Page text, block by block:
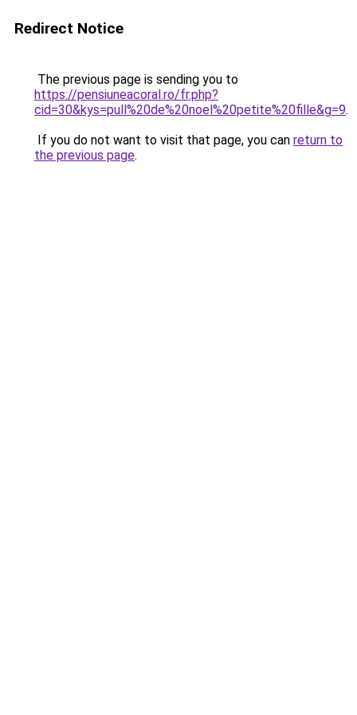
Redirect Notice
The previous page is sending you to
https://pensiuneacoral.ro/fr.php?
cid=30&kys=pull%20de%20noel%20petite%20fille&g=9.
If you do not want to visit that page, you can return to
the previous page.